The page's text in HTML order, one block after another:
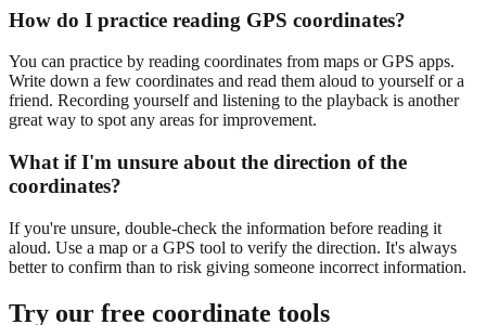
How do I practice reading GPS coordinates?
You can practice by reading coordinates from maps or GPS apps.
Write down a few coordinates and read them aloud to yourself or a
friend. Recording yourself and listening to the playback is another
great way to spot any areas for improvement.
What if I'm unsure about the direction of the
coordinates?
If you're unsure, double-check the information before reading it
aloud. Use a map or a GPS tool to verify the direction. It's always
better to confirm than to risk giving someone incorrect information.
Try our free coordinate tools